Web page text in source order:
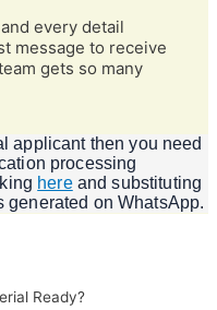
every detail
message to receive
gets so many
applicant then you need
processing
hereand substituting
generated on WhatsApp.
Ready?